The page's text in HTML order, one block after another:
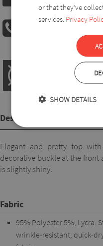
PHONE ORDER
08:00 AM - 04:00 PM
Description
Elegant and pretty top
decorative buckle at the front
is slightly shiny.
Fabric
95% Polyester 5%, Lycra.
wrinkle-resistant, quick-
or that they’ve
services. Privacy
SHOW DETAILS